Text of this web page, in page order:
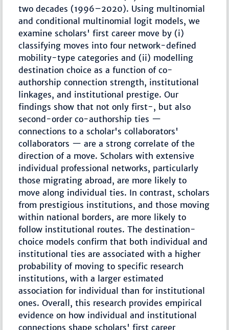
two decades (1996–2020). Using multinomial
and conditional multinomial logit models, we
examine scholars' first career move by (i)
classifying moves into four network-defined
mobility-type categories and (ii) modelling
destination choice as a function of co-
authorship connection strength, institutional
linkages, and institutional prestige. Our
findings show that not only first-, but also
second-order co-authorship ties —
connections to a scholar's collaborators'
collaborators — are a strong correlate of the
direction of a move. Scholars with extensive
individual professional networks, particularly
those migrating abroad, are more likely to
move along individual ties. In contrast, scholars
from prestigious institutions, and those moving
within national borders, are more likely to
follow institutional routes. The destination-
choice models confirm that both individual and
institutional ties are associated with a higher
probability of moving to specific research
institutions, with a larger estimated
association for individual than for institutional
ones. Overall, this research provides empirical
evidence on how individual and institutional
connections shape scholars' first career